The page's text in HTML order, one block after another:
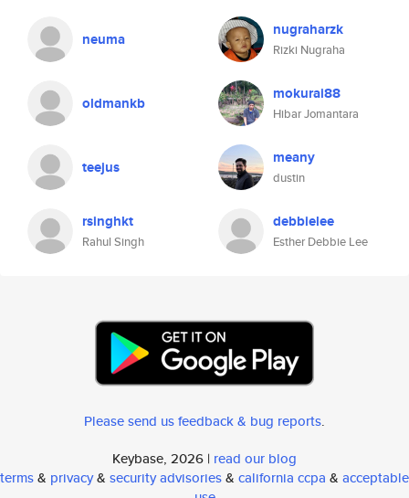
neuma nugraharzk
Rizki Nugraha
oldmankb mokurai88
Hibar Jomantara
teejus meany
dustin
rsinghkt
Rahul Singh
debbielee
Esther Debbie Lee
Please send us feedback & bug reports.
Keybase, 2026 | read our blog
terms& privacy& security advisories& california ccpa & acceptable